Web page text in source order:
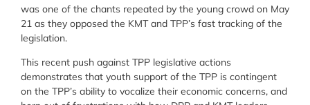
was one of the chants repeated by the young crowd on May
21 as they opposed the KMT and TPP’s fast tracking of the
legislation.
This recent push against TPP legislative actions
demonstrates that youth support of the TPP is contingent
on the TPP’s ability to vocalize their economic concerns, and